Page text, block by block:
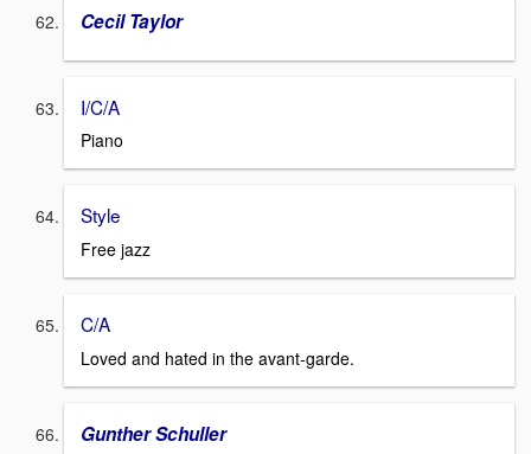
Cecil Taylor
I/C/A
Piano
Style
Free jazz
C/A
Loved and hated in the avant-garde.
Gunther Schuller